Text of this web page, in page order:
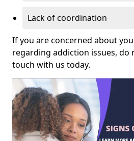
Lack of coordination
If you are concerned about
regarding addiction issues, do
touch with us today.